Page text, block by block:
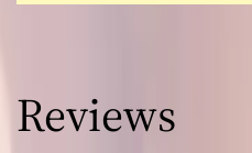
Reviews